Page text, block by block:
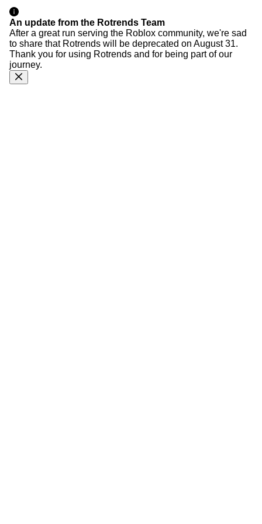
An update from the Rotrends Team
After a great run serving the Roblox community, we're sad
to share that Rotrends will be deprecated on August 31.
Thank you for using Rotrends and for being part of our
journey.